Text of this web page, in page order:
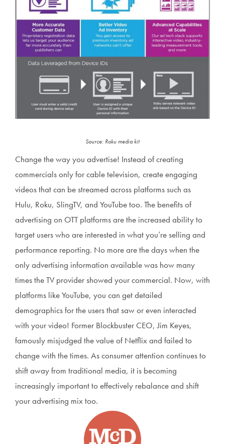
Source: Roku media kit
Change the way you advertise! Instead of creating
commercials only for cable television, create engaging
videos that can be streamed across platforms such as
Hulu, Roku, SlingTV, and YouTube too. The benefits of
advertising on OTT platforms are the increased ability to
target users who are interested in what you’re selling and
performance reporting. No more are the days when the
only advertising information available was how many
times the TV provider showed your commercial. Now, with
platforms like YouTube, you can get detailed
demographics for the users that saw or even interacted
with your video! Former Blockbuster CEO, Jim Keyes,
famously misjudged the value of Netflix and failed to
change with the times. As consumer attention continues to
shift away from traditional media, it is becoming
increasingly important to effectively rebalance and shift
your advertising mix too.